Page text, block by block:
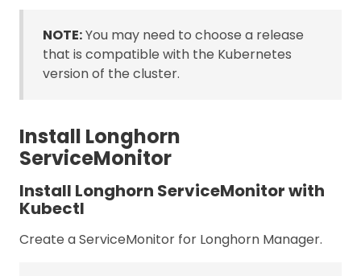
NOTE:You may need to choose a release
that is compatible with the Kubernetes
version of the cluster.
Install Longhorn
ServiceMonitor
Install Longhorn ServiceMonitor with
Kubectl
Create a ServiceMonitor for Longhorn Manager.